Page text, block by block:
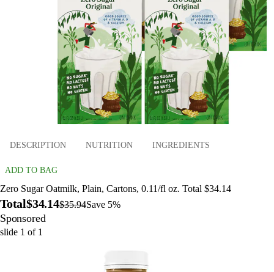
DESCRIPTION NUTRITION INGREDIENTS
ADD TO BAG
Zero Sugar Oatmilk, Plain, Cartons, 0.11/fl oz. Total $34.14
Total$34.14$35.94Save 5%
Sponsored
slide 1 of 1